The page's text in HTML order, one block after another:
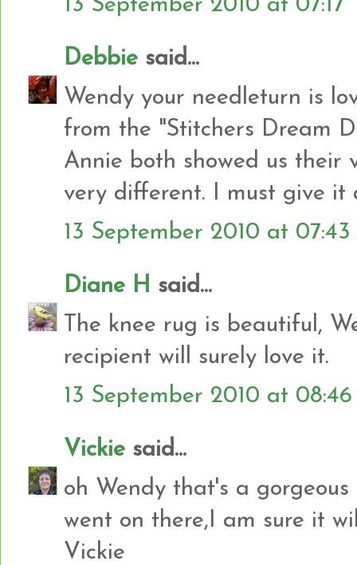
13 September 2010 at 07:17
Debbie said...
Wendy your needleturn is
from the "Stitchers Dream
Annie both showed us their
very different. I must give it
13 September 2010 at 07:43
Diane H said...
The knee rug is beautiful,
recipient will surely love it.
13 September 2010 at 08:46
Vickie said...
oh Wendy that's a
went on there,I am sure it
Vickie